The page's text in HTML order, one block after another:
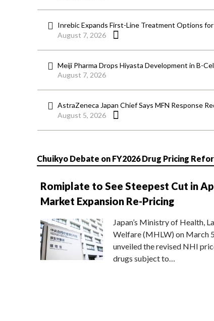
Inrebic Expands First-Line Treatment Options
August 7, 2026
Meiji Pharma Drops Hiyasta Development in B-
August 7, 2026
AstraZeneca Japan Chief Says MFN Response
August 5, 2026
Chuikyo Debate on FY2026 Drug Pricing
Romiplate to See Steepest Cut in
Market Expansion Re-Pricing
Japan’s Ministry of Health,
Welfare (MHLW) on March 5
unveiled the revised NHI
drugs subject to…